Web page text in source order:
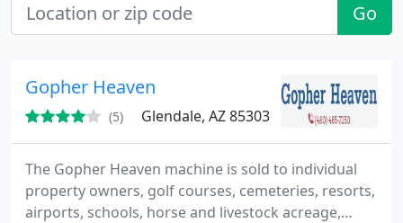
Go
Gopher Heaven
(5) Glendale, AZ 85303
The Gopher Heaven machine is sold to individual
property owners, golf courses, cemeteries, resorts,
airports, schools, horse and livestock acreage,